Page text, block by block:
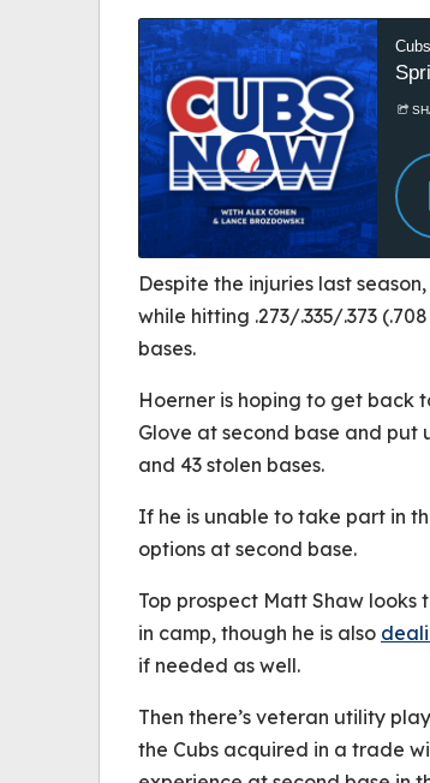
Despite the injuries last
while hitting .273/.335/.373
bases.
Hoerner is hoping to get back
Glove at second base and put
and 43 stolen bases.
If he is unable to take part in
options at second base.
Top prospect Matt Shaw
in camp, though he is also
if needed as well.
Then there’s veteran utility
the Cubs acquired in a trade